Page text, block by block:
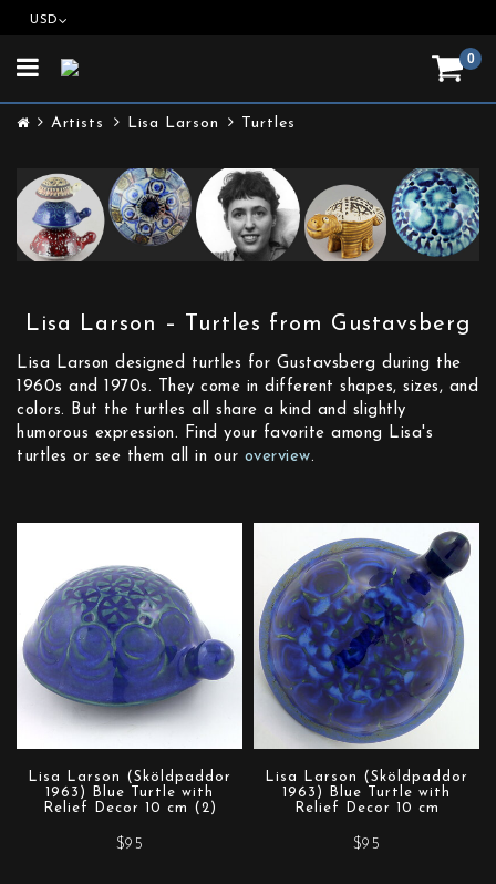
USD
0
Toggle
Artists Lisa Larson Turtles
Lisa Larson – Turtles from Gustavsberg
Lisa Larson designed turtles for Gustavsberg during the
1960s and 1970s. They come in different shapes, sizes, and
colors. But the turtles all share a kind and slightly
humorous expression. Find your favorite among Lisa's
turtles or see them all in our overview.
Lisa Larson (Sköldpaddor
1963) Blue Turtle with
Relief Decor 10 cm (2)
$95
Lisa Larson (Sköldpaddor
1963) Blue Turtle with
Relief Decor 10 cm
$95